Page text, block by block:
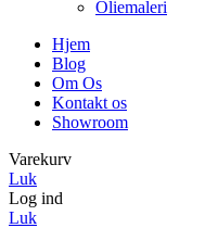
Oliemaleri
Hjem
Blog
Om Os
Kontakt os
Showroom
Varekurv
Luk
Log ind
Luk